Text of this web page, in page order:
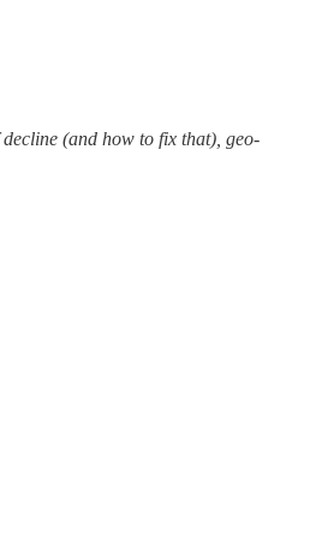
(and how to fix that), geo-